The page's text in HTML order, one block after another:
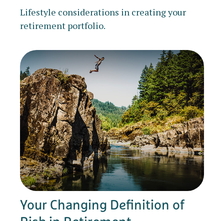
Lifestyle considerations in creating your
retirement portfolio.
Your Changing Definition of